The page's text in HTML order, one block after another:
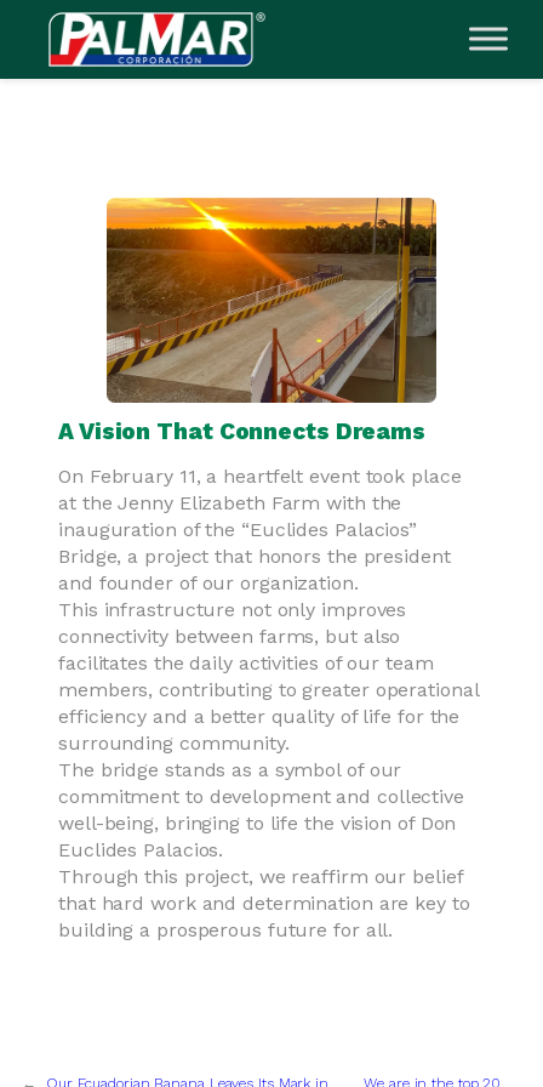
A Vision That Connects Dreams
On February 11, a heartfelt event took place
at the Jenny Elizabeth Farm with the
inauguration of the “Euclides Palacios”
Bridge, a project that honors the president
and founder of our organization.
This infrastructure not only improves
connectivity between farms, but also
facilitates the daily activities of our team
members, contributing to greater operational
efficiency and a better quality of life for the
surrounding community.
The bridge stands as a symbol of our
commitment to development and collective
well-being, bringing to life the vision of Don
Euclides Palacios.
Through this project, we reaffirm our belief
that hard work and determination are key to
building a prosperous future for all.